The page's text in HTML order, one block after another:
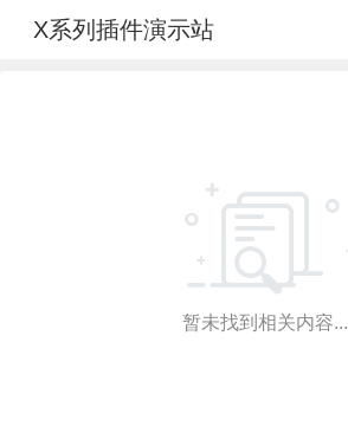
X系列插件演示站
暂未找到相关内容...